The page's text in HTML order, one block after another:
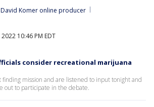
David Komer online producer
10:46 PM EDT
consider recreational marijuana
finding mission and are listened to input tonight and
out to participate in the debate.